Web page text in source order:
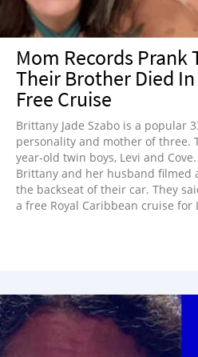
Mom Records Prank
Their Brother Died In
Free Cruise
Brittany Jade Szabo is a popular
personality and mother of three.
year-old twin boys, Levi and
Brittany and her husband filmed
the backseat of their car. They
a free Royal Caribbean cruise for